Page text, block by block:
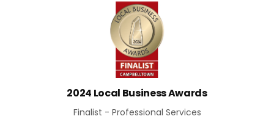
2024 Local Business Awards
Finalist - Professional Services